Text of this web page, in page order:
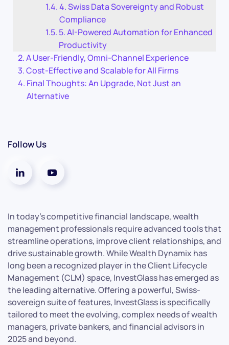
4. Swiss Data Sovereignty and Robust
Compliance
5. AI-Powered Automation for Enhanced
Productivity
A User-Friendly, Omni-Channel Experience
Cost-Effective and Scalable for All Firms
Final Thoughts: An Upgrade, Not Just an
Alternative
Follow Us
In today’s competitive financial landscape, wealth
management professionals require advanced tools that
streamline operations, improve client relationships, and
drive sustainable growth. While Wealth Dynamix has
long been a recognized player in the Client Lifecycle
Management (CLM) space, InvestGlass has emerged as
the leading alternative. Offering a powerful, Swiss-
sovereign suite of features, InvestGlass is specifically
tailored to meet the evolving, complex needs of wealth
managers, private bankers, and financial advisors in
2025 and beyond.